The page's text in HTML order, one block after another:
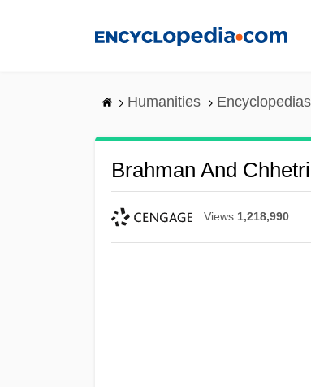
Humanities
Brahman And
Views 1,218,990